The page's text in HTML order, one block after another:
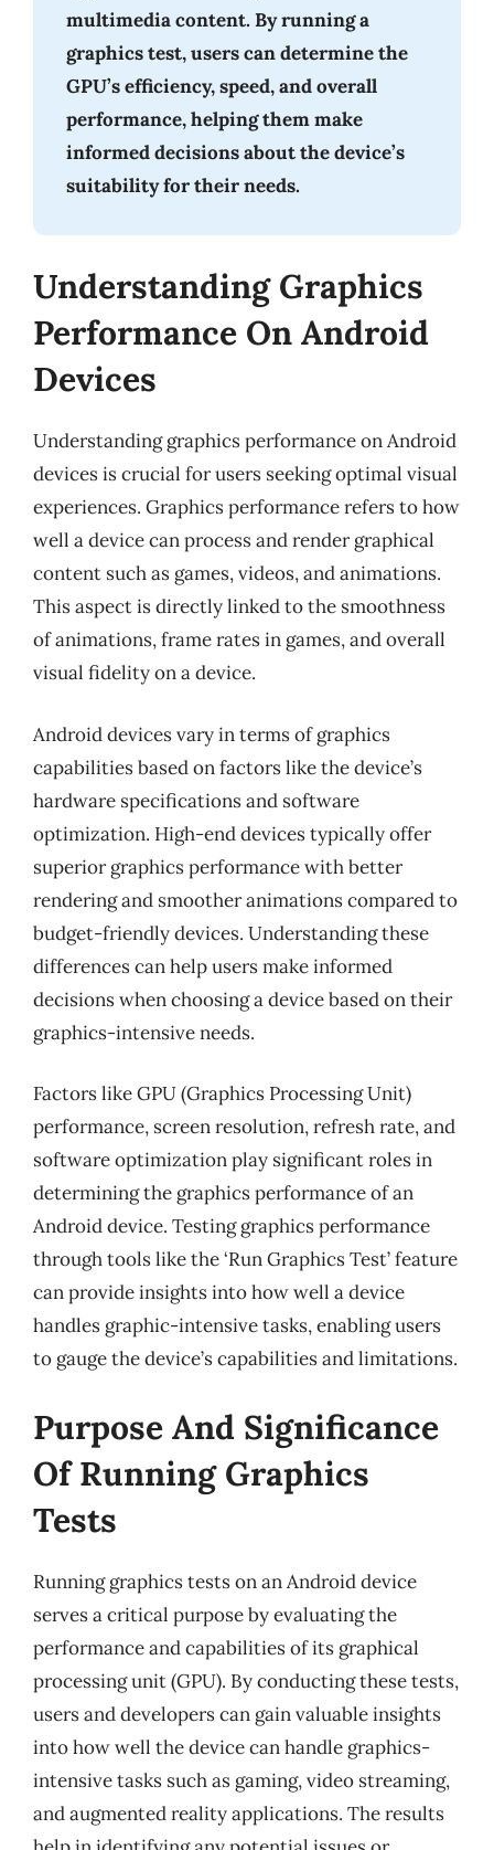
multimedia content. By running a
graphics test, users can determine the
GPU’s efficiency, speed, and overall
performance, helping them make
informed decisions about the device’s
suitability for their needs.
Understanding Graphics
Performance On Android
Devices
Understanding graphics performance on Android
devices is crucial for users seeking optimal visual
experiences. Graphics performance refers to how
well a device can process and render graphical
content such as games, videos, and animations.
This aspect is directly linked to the smoothness
of animations, frame rates in games, and overall
visual fidelity on a device.
Android devices vary in terms of graphics
capabilities based on factors like the device’s
hardware specifications and software
optimization. High-end devices typically offer
superior graphics performance with better
rendering and smoother animations compared to
budget-friendly devices. Understanding these
differences can help users make informed
decisions when choosing a device based on their
graphics-intensive needs.
Factors like GPU (Graphics Processing Unit)
performance, screen resolution, refresh rate, and
software optimization play significant roles in
determining the graphics performance of an
Android device. Testing graphics performance
through tools like the ‘Run Graphics Test’ feature
can provide insights into how well a device
handles graphic-intensive tasks, enabling users
to gauge the device’s capabilities and limitations.
Purpose And Significance
Of Running Graphics
Tests
Running graphics tests on an Android device
serves a critical purpose by evaluating the
performance and capabilities of its graphical
processing unit (GPU). By conducting these tests,
users and developers can gain valuable insights
into how well the device can handle graphics-
intensive tasks such as gaming, video streaming,
and augmented reality applications. The results